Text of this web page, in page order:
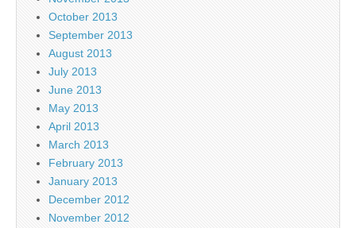
October 2013
September 2013
August 2013
July 2013
June 2013
May 2013
April 2013
March 2013
February 2013
January 2013
December 2012
November 2012